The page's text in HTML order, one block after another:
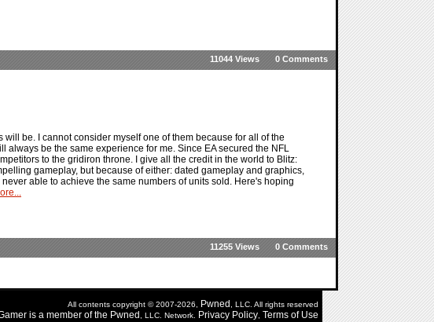
0 Comments
11044 Views
be. I cannot consider myself one of them because for all of the
always be the same experience for me. Since EA secured the NFL
to the gridiron throne. I give all the credit in the world to Blitz:
gameplay, but because of either: dated gameplay and graphics,
able to achieve the same numbers of units sold. Here's hoping
0 Comments
11255 Views
All contents copyright © 2007-2026, Pwned , LLC. All rights reserved
is a member of the Pwned , LLC. Network. Privacy Policy, Terms of Use